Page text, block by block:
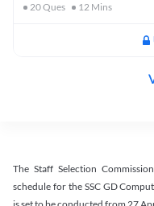
20Ques 12 Mins
The Staff Selection
schedule for the SSC GD